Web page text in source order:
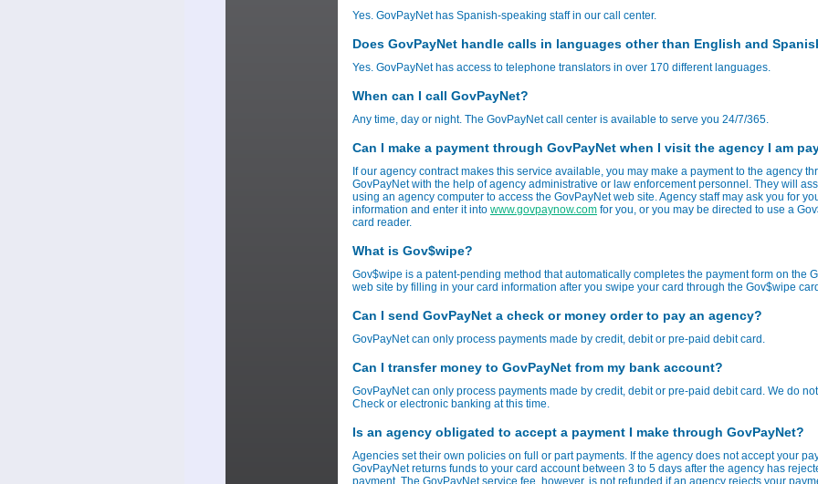
Yes. GovPayNet has Spanish-speaking staff in our call center.
Does GovPayNet handle calls in languages other than English and
Yes. GovPayNet has access to telephone translators in over 170 different languages.
When can I call GovPayNet?
Any time, day or night. The GovPayNet call center is available to serve you 24/7/365.
Can I make a payment through GovPayNet when I visit the agency I am
If our agency contract makes this service available, you may make a payment to the agency
GovPayNet with the help of agency administrative or law enforcement personnel. They will
using an agency computer to access the GovPayNet web site. Agency staff may ask you for
information and enter it into www.govpaynow.com for you, or you may be directed to use a
card reader.
What is Gov$wipe?
Gov$wipe is a patent-pending method that automatically completes the payment form on the
web site by filling in your card information after you swipe your card through the Gov$wipe
Can I send GovPayNet a check or money order to pay an agency?
GovPayNet can only process payments made by credit, debit or pre-paid debit card.
Can I transfer money to GovPayNet from my bank account?
GovPayNet can only process payments made by credit, debit or pre-paid debit card. We do
Check or electronic banking at this time.
Is an agency obligated to accept a payment I make through GovPayNet?
Agencies set their own policies on full or part payments. If the agency does not accept your
GovPayNet returns funds to your card account between 3 to 5 days after the agency has
payment. The GovPayNet service fee, however, is not refunded if an agency rejects your